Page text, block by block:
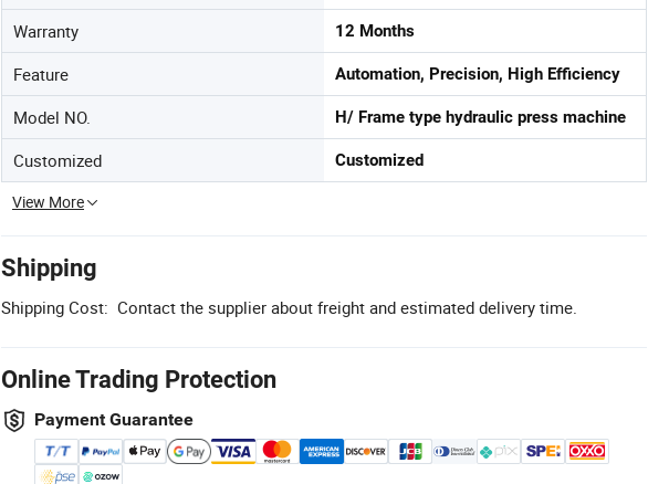
Warranty 12 Months
Feature Automation, Precision, High Efficiency
Model NO. H/ Frame type hydraulic press machine
Customized Customized
View More
Shipping
Shipping Cost: Contact the supplier about freight and estimated delivery time.
Online Trading Protection
Payment Guarantee